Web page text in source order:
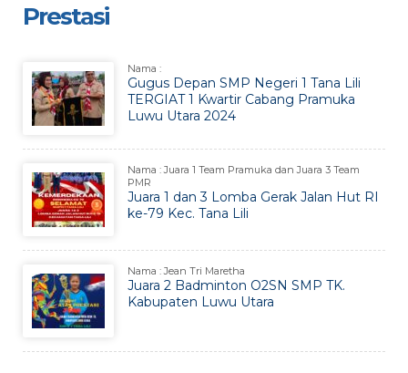
Prestasi
Nama :
Gugus Depan SMP Negeri 1 Tana Lili
TERGIAT 1 Kwartir Cabang Pramuka
Luwu Utara 2024
Nama : Juara 1 Team Pramuka dan Juara 3 Team
PMR
Juara 1 dan 3 Lomba Gerak Jalan Hut RI
ke-79 Kec. Tana Lili
Nama : Jean Tri Maretha
Juara 2 Badminton O2SN SMP TK.
Kabupaten Luwu Utara